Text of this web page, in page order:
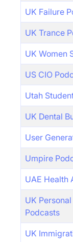
UK Failure
UK Trance
UK Women
US CIO
Utah
UK Dental
User
Umpire
UAE Health
UK
Podcasts
UK